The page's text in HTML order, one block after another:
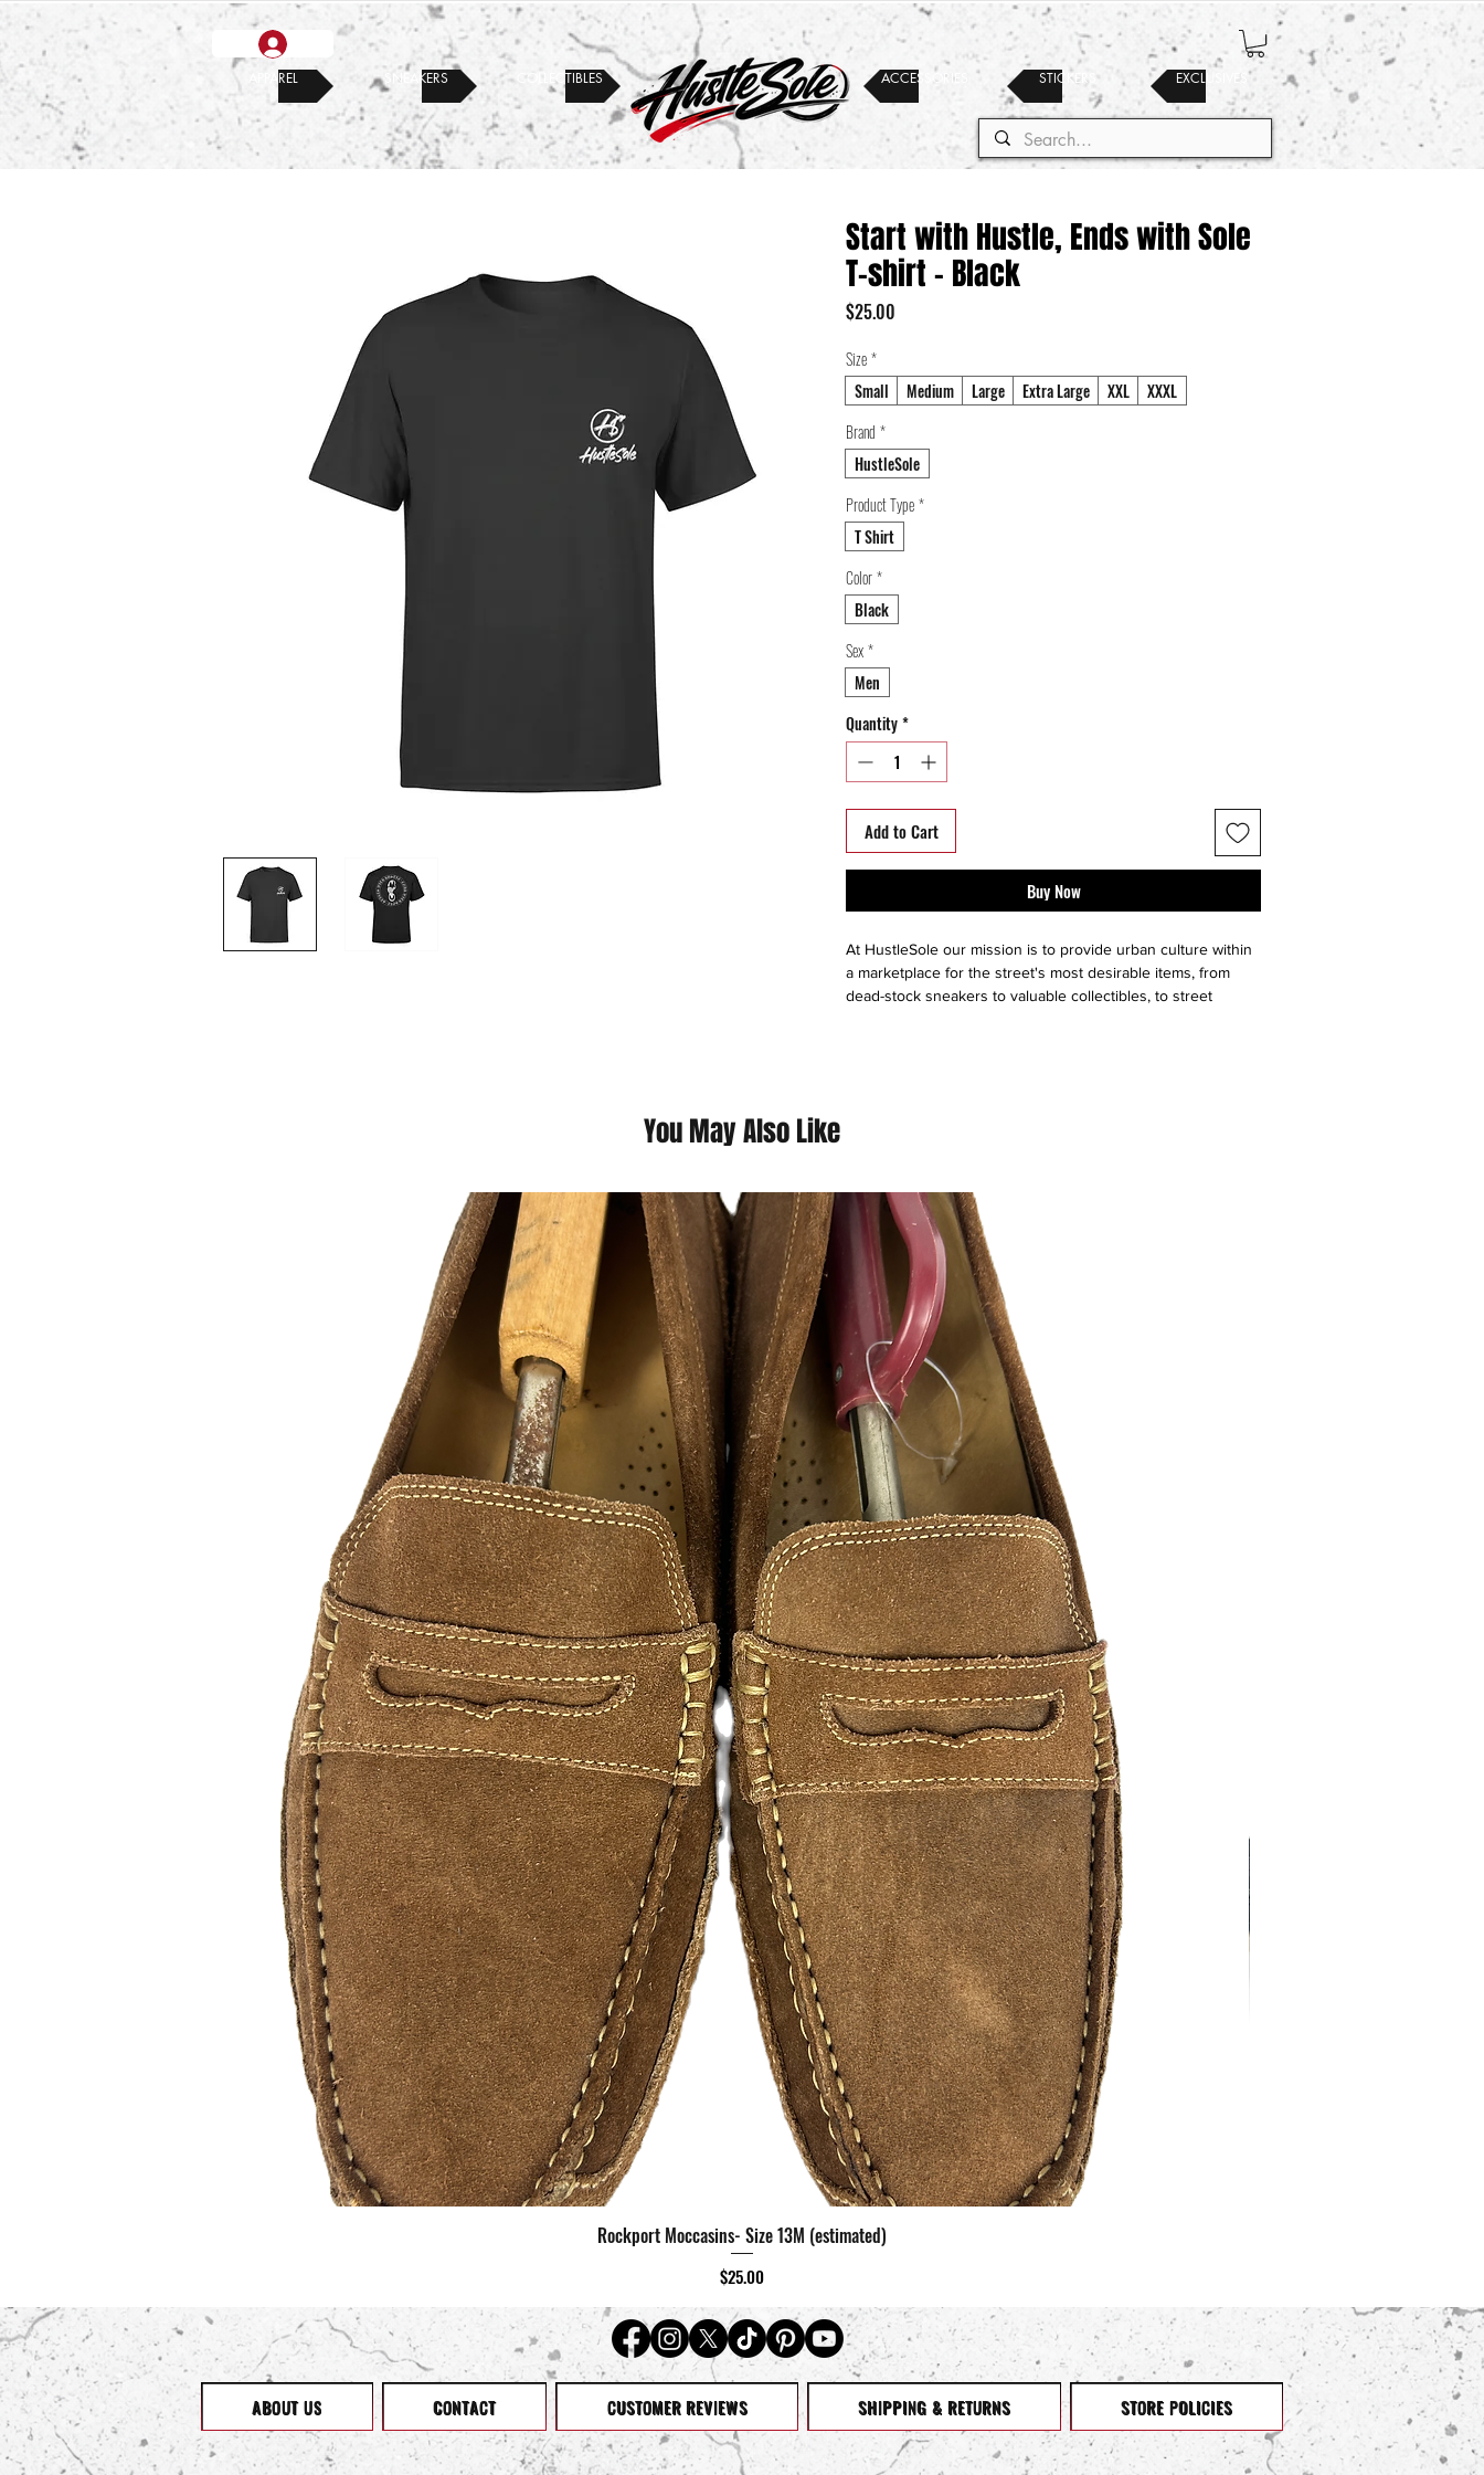
APPAREL SNEAKERS COLLECTIBLES ACCESSORIES EXCLUSIVES
STICKERS
Start with Hustle, Ends with Sole
T-shirt - Black
$25.00
Size*
Small
Medium Large Extra Large XXL
XXXL
Brand *
HustleSole
Product Type*
T Shirt
Color*
Black
Sex*
Men
Quantity*
Add to Cart
Buy Now
At HustleSole our mission is to provide urban culture within
a marketplace for the street's most desirable items, from
dead-stock sneakers to valuable collectibles, to street
This is a HustleSole Exclusive Item. Design and Manufacture
by Mr. Hustle himself.
Embroberied front Logo
Sublimated Dyed Back Print
Only Premium Fabrics and Threads Used
You May Also Like
Quick View
Rockport Moccasins- Size 13M (estimated)
Price
$25.00
ABOUT US CONTACT CUSTOMER REVIEWS SHIPPING & RETURNS STORE POLICIES